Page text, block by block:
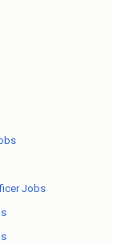
Jobs